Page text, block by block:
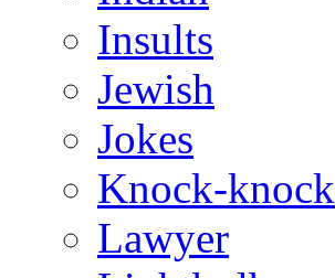
Insults
Jewish
Jokes
Knock-knock
Lawyer